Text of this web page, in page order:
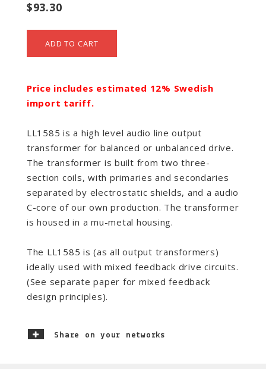
$93.30
ADD TO CART
Price includes estimated 12% Swedish
import tariff.
LL1585 is a high level audio line output
transformer for balanced or unbalanced drive.
The transformer is built from two three-
section coils, with primaries and secondaries
separated by electrostatic shields, and a audio
C-core of our own production. The transformer
is housed in a mu-metal housing.
The LL1585 is (as all output transformers)
ideally used with mixed feedback drive circuits.
(See separate paper for mixed feedback
design principles).
Share on your networks